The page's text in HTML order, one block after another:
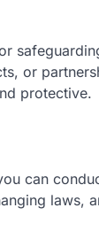
or
protective.
can
laws,